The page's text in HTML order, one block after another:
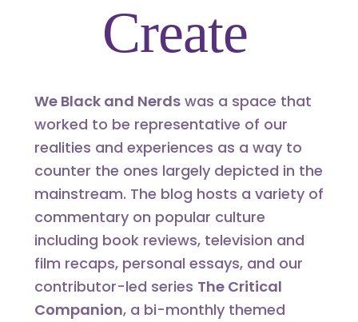
Create
We Black and Nerdswas a space that
worked to be representative of our
realities and experiences as a way to
counter the ones largely depicted in the
mainstream. The blog hosts a variety of
commentary on popular culture
including book reviews, television and
film recaps, personal essays, and our
contributor-led series The Critical
Companion, a bi-monthly themed